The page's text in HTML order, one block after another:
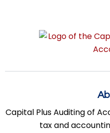
Capital Plus Auditing of
tax and